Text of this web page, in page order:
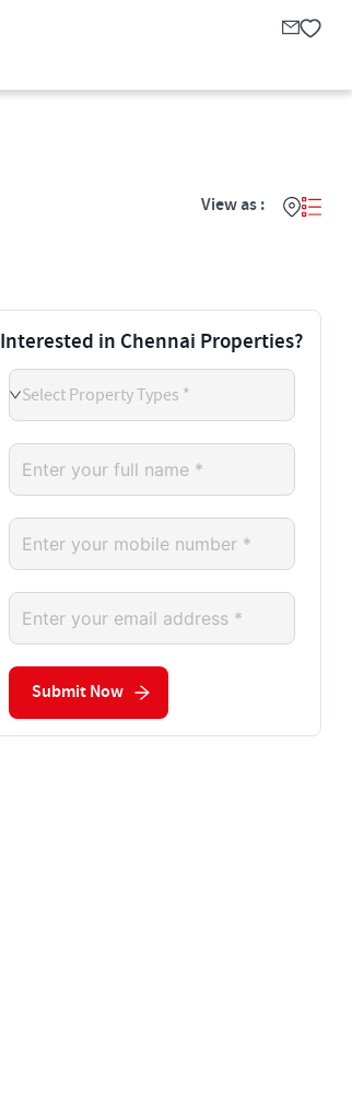
View as :
Interested in Chennai Properties?
Select Property Types *
Submit Now